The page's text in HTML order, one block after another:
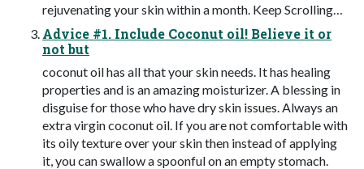
rejuvenating your skin within a month. Keep Scrolling…
Advice #1. Include Coconut oil! Believe it or
not but
coconut oil has all that your skin needs. It has healing
properties and is an amazing moisturizer. A blessing in
disguise for those who have dry skin issues. Always an
extra virgin coconut oil. If you are not comfortable with
its oily texture over your skin then instead of applying
it, you can swallow a spoonful on an empty stomach.